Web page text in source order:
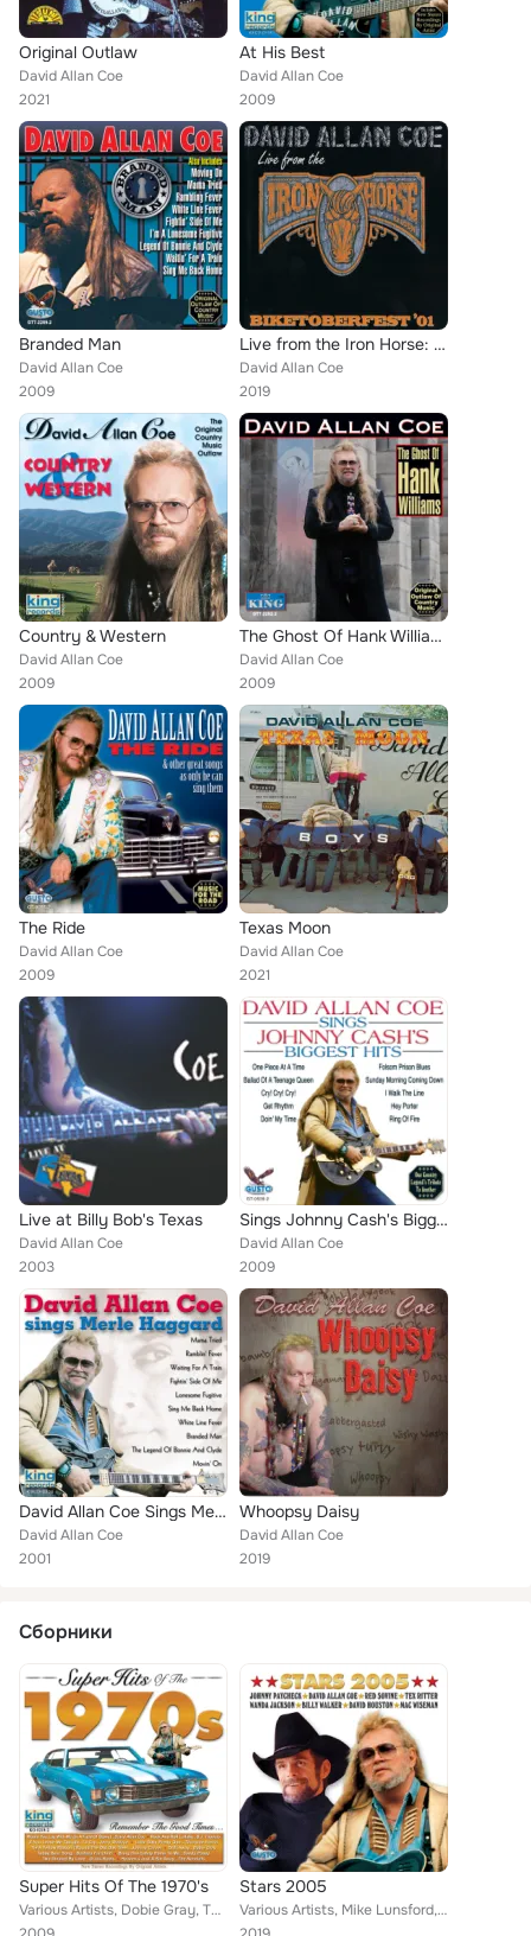
Original Outlaw
David Allan Coe
2021
At His Best
David Allan Coe
2009
Branded Man
David Allan Coe
2009
Live from the Iron Horse: Biketoberfest '01
David Allan Coe
2019
Country & Western
David Allan Coe
2009
The Ghost Of Hank Williams
David Allan Coe
2009
The Ride
David Allan Coe
2009
Texas Moon
David Allan Coe
2021
Live at Billy Bob's Texas
David Allan Coe
2003
Sings Johnny Cash's Biggest Hits
David Allan Coe
2009
David Allan Coe Sings Merle Haggard
David Allan Coe
2001
Whoopsy Daisy
David Allan Coe
2019
Сборники
Super Hits Of The 1970's
Various Artists, Dobie Gray, The Kendalls, Sandy Posey, The Grass Roots, Barbara Fairchild, Johnny Carver, B.J. Thomas, Thurston...
Stars 2005
Various Artists, Mike Lunsford, David Houston, Tex Ritter, Johnny Paycheck, Billy Walker, Red Sovine, Mac Wiseman, Wanda Jackson...